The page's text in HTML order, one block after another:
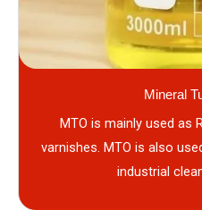
Mineral
MTO is mainly used as
varnishes. MTO is also
industrial